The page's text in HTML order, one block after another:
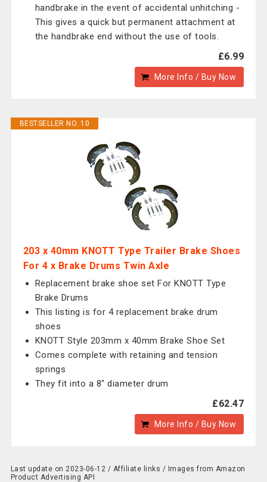
handbrake in the event of accidental unhitching -
This gives a quick but permanent attachment at
the handbrake end without the use of tools.
£6.99
More Info / Buy Now
BESTSELLER NO. 10
203 x 40mm KNOTT Type Trailer Brake Shoes
For 4 x Brake Drums Twin Axle
Replacement brake shoe set For KNOTT Type
Brake Drums
This listing is for 4 replacement brake drum
shoes
KNOTT Style 203mm x 40mm Brake Shoe Set
Comes complete with retaining and tension
springs
They fit into a 8" diameter drum
£62.47
More Info / Buy Now
Last update on 2023-06-12 / Affiliate links / Images from Amazon
Product Advertising API